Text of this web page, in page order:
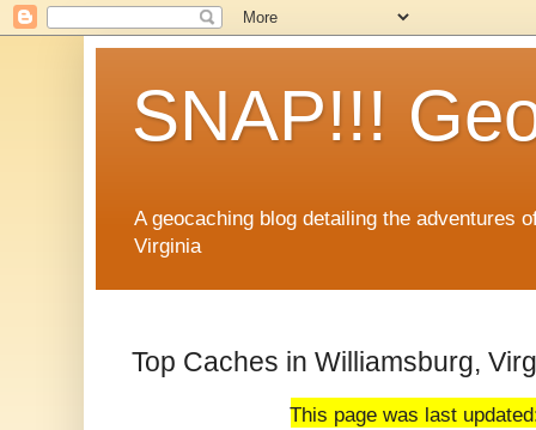
SNAP!!!
A geocaching blog detailing the adventures
Virginia
Top Caches in Williamsburg,
This page was last